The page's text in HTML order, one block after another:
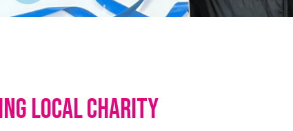
local charity